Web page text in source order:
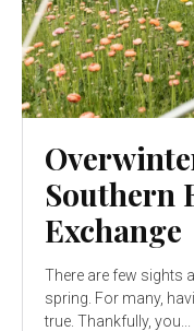
Southern
Exchange
There are few sights
spring. For many,
true. Thankfully, you...